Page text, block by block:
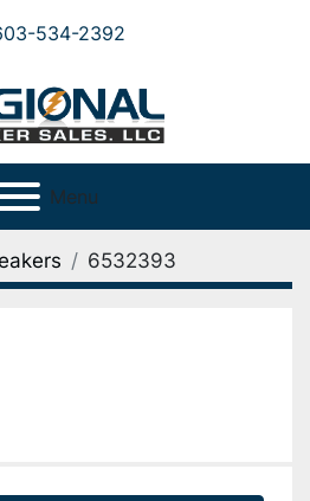
534-2392
Menu
6532393